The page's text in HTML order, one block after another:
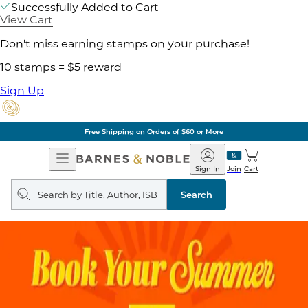
Successfully Added to Cart
View Cart
Don't miss earning stamps on your purchase!
10 stamps = $5 reward
Sign Up
Free Shipping on Orders of $60 or More
Open
Navigation
Barnes
&
Noble
Join
Sign In Cart
Search
query
Search